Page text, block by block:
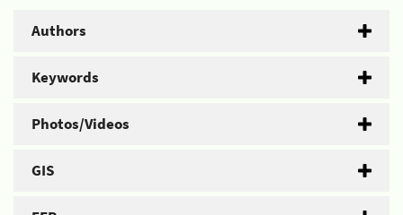
Authors
Keywords
Photos/Videos
GIS